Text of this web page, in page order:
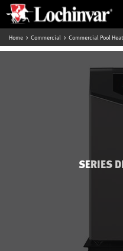
Home Commercial Commercial Pool
SERIES